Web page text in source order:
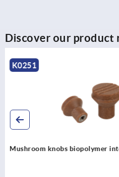
Discover our product
K0250
Mushroom knobs with internal